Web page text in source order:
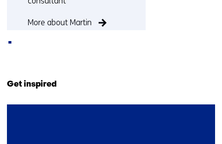
More about Martin
(Contact
Get inspired